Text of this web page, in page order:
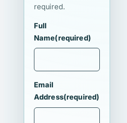
required.
Full
Name(required)
Email
Address(required)